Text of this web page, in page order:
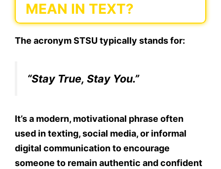
MEAN IN TEXT?
The acronymSTSU typically stands for:
“Stay True, Stay You.”
It’s a modern, motivational phrase often
used in texting, social media, or informal
digital communication to encourage
someone to remain authentic and confident